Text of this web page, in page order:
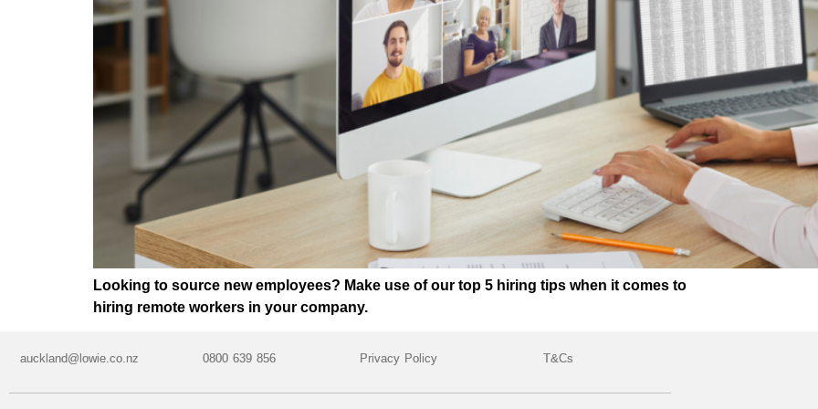
Looking to source new employees? Make use of our top 5 hiring tips when it comes to
hiring remote workers in your company.
auckland@lowie.co.nz 0800 639 856 Privacy Policy T&Cs